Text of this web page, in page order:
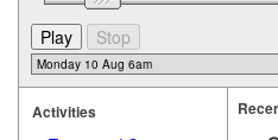
Activities